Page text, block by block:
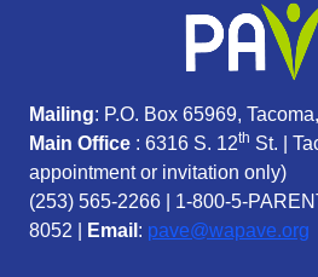
Mailing: P.O. Box 65969,
Main Office : 6316 S. 12th St. |
appointment or invitation only)
(253) 565-2266
1-800-5-
8052 |
Email : pave@wapave.org